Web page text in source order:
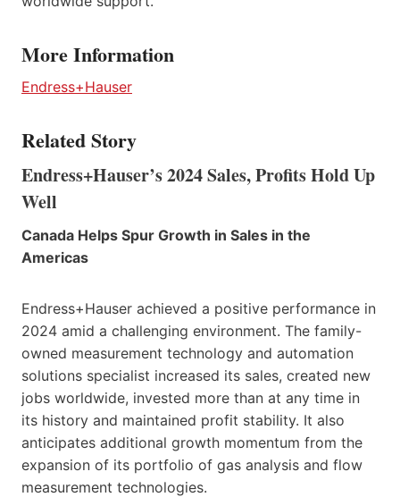
More Information
Endress+Hauser
Related Story
Endress+Hauser’s 2024 Sales, Profits Hold Up
Well
Canada Helps Spur Growth in Sales in the
Americas
Endress+Hauser achieved a positive performance in
2024 amid a challenging environment. The family-
owned measurement technology and automation
solutions specialist increased its sales, created new
jobs worldwide, invested more than at any time in
its history and maintained profit stability. It also
anticipates additional growth momentum from the
expansion of its portfolio of gas analysis and flow
measurement technologies.